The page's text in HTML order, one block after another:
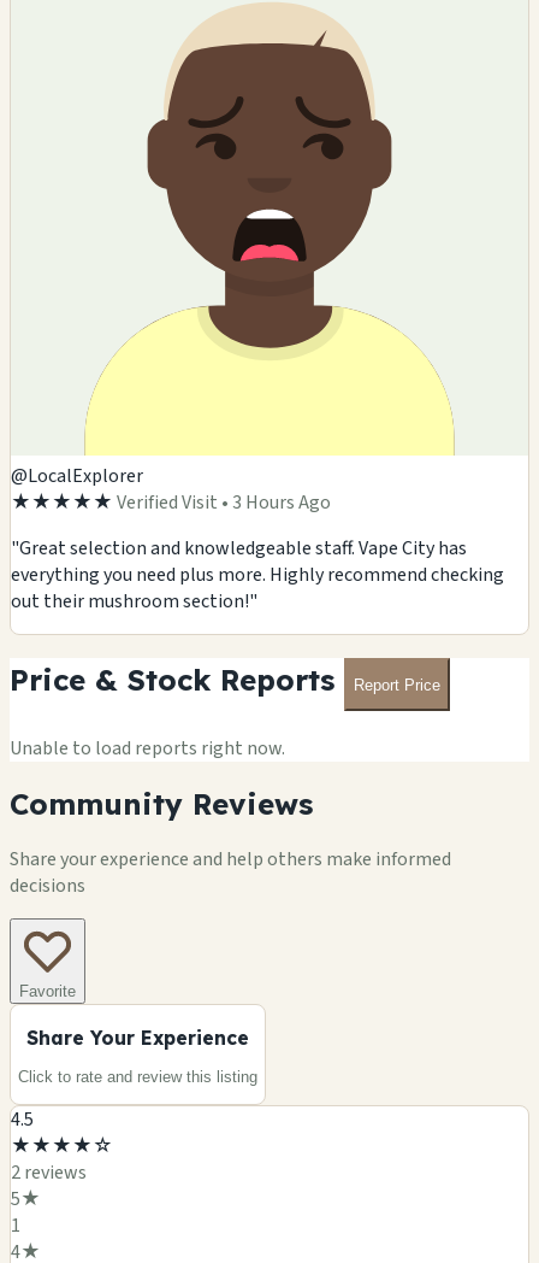
@LocalExplorer
★★★★★ Verified Visit • 3 Hours Ago
"Great selection and knowledgeable staff. Vape City has
everything you need plus more. Highly recommend checking
out their mushroom section!"
Price & Stock Reports Report Price
Unable to load reports right now.
Community Reviews
Share your experience and help others make informed
decisions
Favorite
Share Your Experience
Click to rate and review this listing
4.5
★★★★☆
2reviews
5★
1
4★